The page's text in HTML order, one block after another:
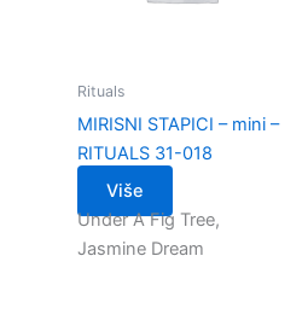
Rituals
MIRISNI STAPICI – mini –
RITUALS 31-018
Više
Under A Fig Tree,
Jasmine Dream